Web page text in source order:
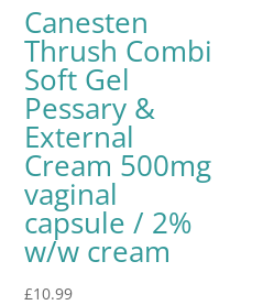
Canesten
Thrush Combi
Soft Gel
Pessary &
External
Cream 500mg
vaginal
capsule / 2%
w/w cream
£10.99